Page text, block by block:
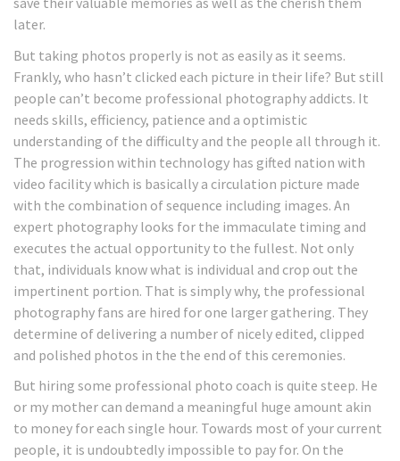
later.
But taking photos properly is not as easily as it seems.
Frankly, who hasn’t clicked each picture in their life? But still
people can’t become professional photography addicts. It
needs skills, efficiency, patience and a optimistic
understanding of the difficulty and the people all through it.
The progression within technology has gifted nation with
video facility which is basically a circulation picture made
with the combination of sequence including images. An
expert photography looks for the immaculate timing and
executes the actual opportunity to the fullest. Not only
that, individuals know what is individual and crop out the
impertinent portion. That is simply why, the professional
photography fans are hired for one larger gathering. They
determine of delivering a number of nicely edited, clipped
and polished photos in the the end of this ceremonies.
But hiring some professional photo coach is quite steep. He
or my mother can demand a meaningful huge amount akin
to money for each single hour. Towards most of your current
people, it is undoubtedly impossible to pay for. On the